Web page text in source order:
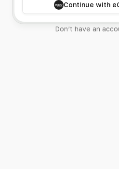
Continue with
Don’t have an